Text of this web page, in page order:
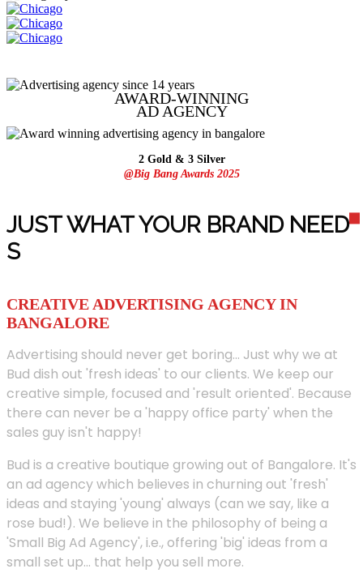
AWARD-WINNING
AD AGENCY
2 Gold & 3 Silver
@Big Bang Awards 2025
JUST WHAT YOUR BRAND NEED
S
CREATIVE ADVERTISING AGENCY IN
BANGALORE
Advertising should never get boring... Just why we at
Bud dish out 'fresh ideas' to our clients. We keep our
creative simple, focused and 'result oriented'. Because
there can never be a 'happy office party' when the
sales guy isn't happy!
Bud is a creative boutique growing out of Bangalore. It's
an ad agency which believes in churning out 'fresh'
ideas and staying 'young' always (can we say, like a
rose bud!). We believe in the philosophy of being a
'Small Big Ad Agency', i.e., offering 'big' ideas from a
small set up... that help you sell more.